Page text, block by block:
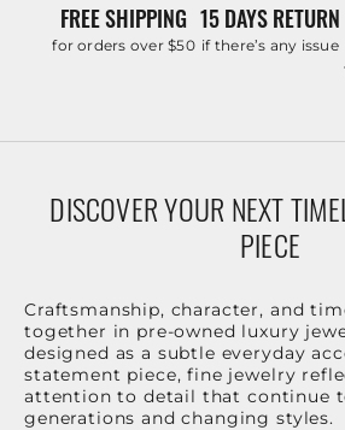
FREE SHIPPING
for orders over $50
15 DAYS RETURN
if there’s any issue
DISCOVER YOUR NEXT
PIECE
Craftsmanship, character, and
together in pre-owned luxury
designed as a subtle everyday
statement piece, fine jewelry
attention to detail that continue
generations and changing styles.